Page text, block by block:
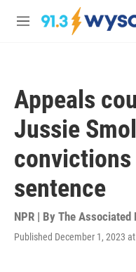
Skip to main content
M
Appeals
Jussie
convictions
sentence
NPR | By The Associated
Published December 1, 2023